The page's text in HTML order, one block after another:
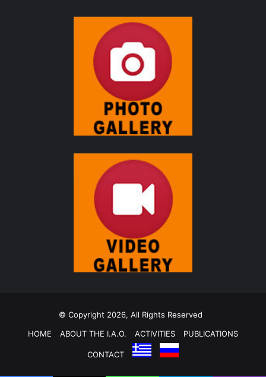
© Copyright 2026, All Rights Reserved
HOME
ABOUT THE I.A.O. ACTIVITIES PUBLICATIONS
CONTACT